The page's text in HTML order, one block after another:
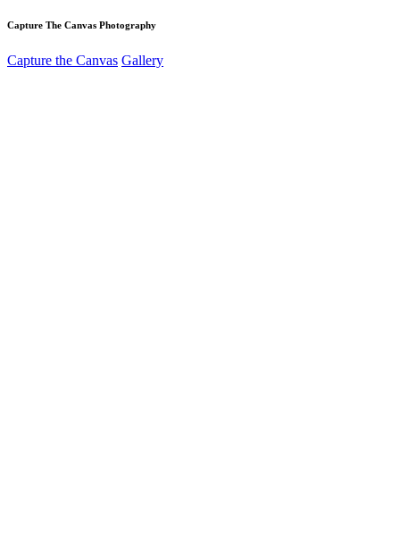
Capture The Canvas Photography
Capture the Canvas Gallery